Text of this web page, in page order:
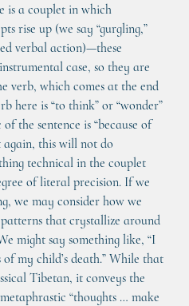
is a couplet in which
rise up (we say “gurgling,”
verbal action)—these
case, so they are
verb, which comes at the end
here is “to think” or “wonder”
the sentence is “because of
again, this will not do
technical in the couplet
of literal precision. If we
we may consider how we
that crystallize around
might say something like, “I
my child’s death.” While that
Tibetan, it conveys the
“thoughts … make